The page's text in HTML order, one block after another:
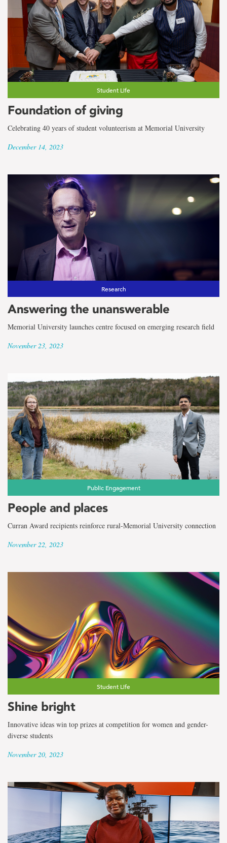
Student Life
Foundation of giving
Celebrating 40 years of student volunteerism at Memorial University
December 14, 2023
Research
Answering the unanswerable
Memorial University launches centre focused on emerging research field
November 23, 2023
Public Engagement
People and places
Curran Award recipients reinforce rural-Memorial University connection
November 22, 2023
Student Life
Shine bright
Innovative ideas win top prizes at competition for women and gender-
diverse students
November 20, 2023